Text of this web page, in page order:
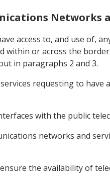
Networks
access to, and use of,
within or across the
in paragraphs 2 and 3.
requesting to
with the public
networks and
the availability of